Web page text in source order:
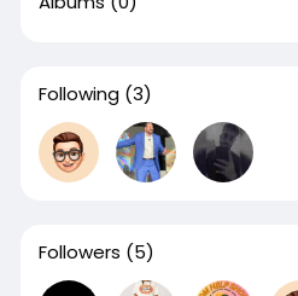
Following (3)
Followers (5)